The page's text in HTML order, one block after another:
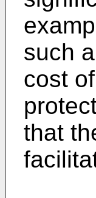
such
cost
that